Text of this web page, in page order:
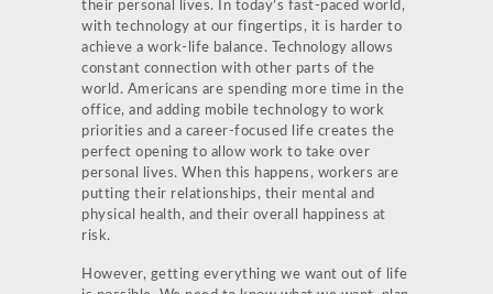
their personal lives. In today’s fast-paced world,
with technology at our fingertips, it is harder to
achieve a work-life balance. Technology allows
constant connection with other parts of the
world. Americans are spending more time in the
office, and adding mobile technology to work
priorities and a career-focused life creates the
perfect opening to allow work to take over
personal lives. When this happens, workers are
putting their relationships, their mental and
physical health, and their overall happiness at
risk.
However, getting everything we want out of life